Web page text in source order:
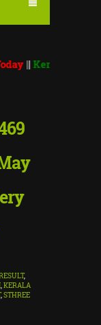
Lottery
,
,KERALA
,STHREE